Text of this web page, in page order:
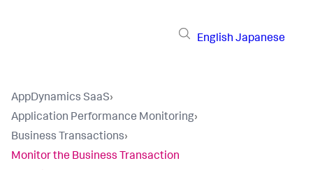
English Japanese
AppDynamics SaaS›
Application Performance Monitoring›
Business Transactions›
Monitor the Business Transaction